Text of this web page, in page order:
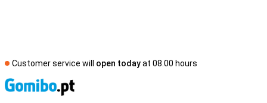
Customer service will open todayat 08.00 hours